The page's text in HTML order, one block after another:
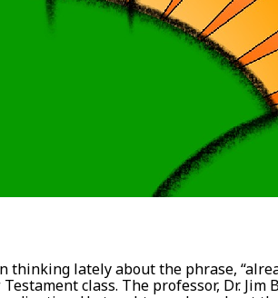
thinking lately about the phrase,
class. The professor, Dr.